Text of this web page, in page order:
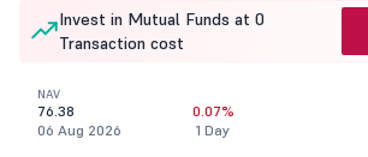
Invest in Mutual Funds at 0
Transaction cost
NAV
76.38
06 Aug 2026
0.07%
1 Day